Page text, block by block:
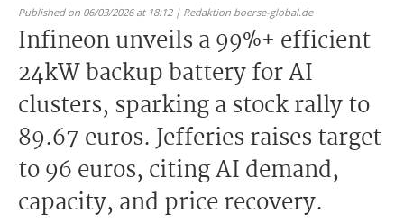
Published on 06/03/2026 at 18:12 | Redaktion boerse-global.de
Infineon unveils a 99%+ efficient
24kW backup battery for AI
clusters, sparking a stock rally to
89.67 euros. Jefferies raises target
to 96 euros, citing AI demand,
capacity, and price recovery.